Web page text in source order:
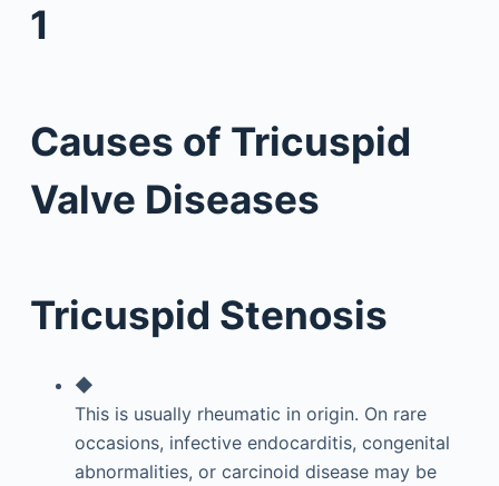
1
Causes of Tricuspid
Valve Diseases
Tricuspid Stenosis
◆
This is usually rheumatic in origin. On rare
occasions, infective endocarditis, congenital
abnormalities, or carcinoid disease may be